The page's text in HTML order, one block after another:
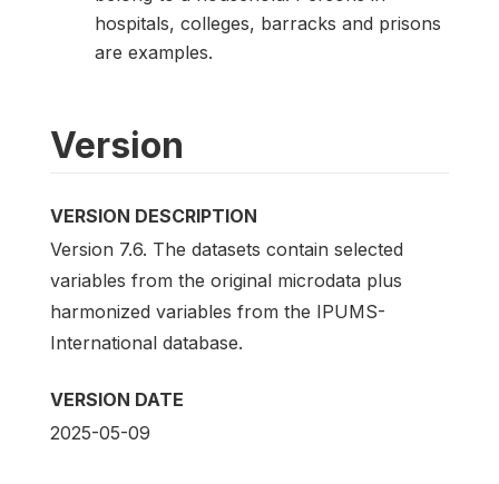
hospitals, colleges, barracks and prisons
are examples.
Version
VERSION DESCRIPTION
Version 7.6. The datasets contain selected
variables from the original microdata plus
harmonized variables from the IPUMS-
International database.
VERSION DATE
2025-05-09